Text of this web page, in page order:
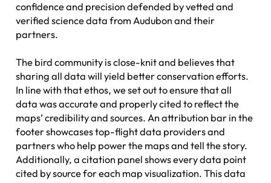
confidence and precision defended by vetted and
verified science data from Audubon and their
partners.
The bird community is close-knit and believes that
sharing all data will yield better conservation efforts.
In line with that ethos, we set out to ensure that all
data was accurate and properly cited to reflect the
maps’ credibility and sources. An attribution bar in the
footer showcases top-flight data providers and
partners who help power the maps and tell the story.
Additionally, a citation panel shows every data point
cited by source for each map visualization. This data